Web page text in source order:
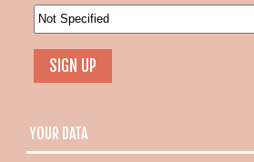
YOUR DATA